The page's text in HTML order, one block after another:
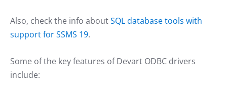
Also, check the info aboutSQL database tools with
support for SSMS 19.
Some of the key features of Devart ODBC drivers
include: